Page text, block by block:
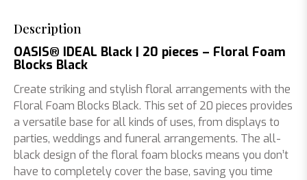
Description
OASIS® IDEAL Black | 20 pieces – Floral Foam
Blocks Black
Create striking and stylish floral arrangements with the
Floral Foam Blocks Black. This set of 20 pieces provides
a versatile base for all kinds of uses, from displays to
parties, weddings and funeral arrangements. The all-
black design of the floral foam blocks means you don’t
have to completely cover the base, saving you time